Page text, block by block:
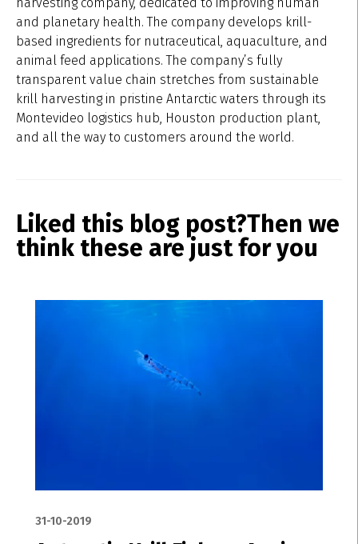
and planetary health. The company develops krill-
based ingredients for nutraceutical, aquaculture, and
animal feed applications. The company’s fully
transparent value chain stretches from sustainable
krill harvesting in pristine Antarctic waters through its
Montevideo logistics hub, Houston production plant,
and all the way to customers around the world.
Liked this blog post?Then we
think these are just for you
31-10-2019